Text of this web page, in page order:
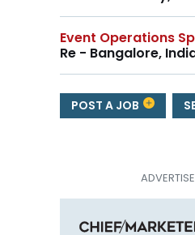
Event Operations
Re - Bangalore,
POST A JOB